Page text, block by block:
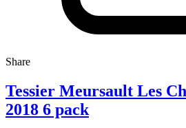
Share
Tessier Meursault Les
2018 6 pack